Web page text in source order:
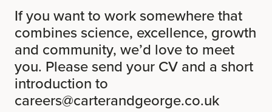
If you want to work somewhere that
combines science, excellence, growth
and community, we’d love to meet
you. Please send your CV and a short
introduction to
careers@carterandgeorge.co.uk